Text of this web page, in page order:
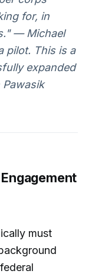
for, in
— Michael
pilot. This is a
expanded
must